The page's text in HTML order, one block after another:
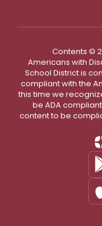
Contents ©
Americans with
School District is
compliant with the
this time we
be ADA
content to be